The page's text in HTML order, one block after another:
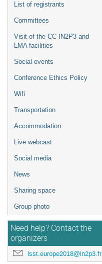
List of registrants
Committees
Visit of the CC-IN2P3 and
LMA facilities
Social events
Conference Ethics Policy
Wifi
Transportation
Accommodation
Live webcast
Social media
News
Sharing space
Group photo
Need help? Contact the
organizers
lsst.europe2018@in2p3.fr